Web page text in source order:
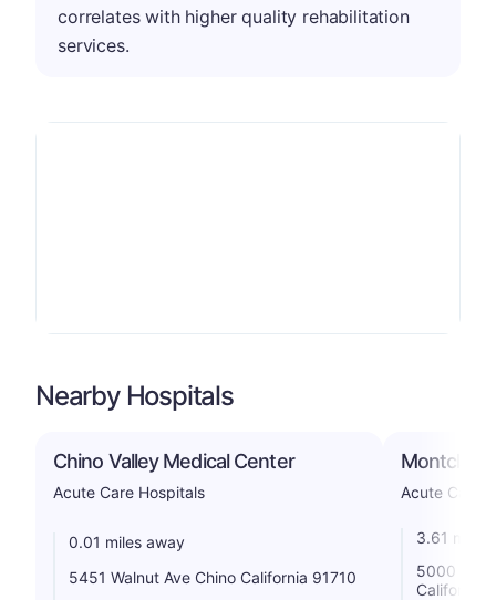
correlates with higher quality rehabilitation
services.
Nearby Hospitals
Chino Valley Medical Center
Acute Care Hospitals
0.01 miles away
5451 Walnut Ave Chino California 91710
Montclair
Acute Care
3.61 miles
5000 San
California